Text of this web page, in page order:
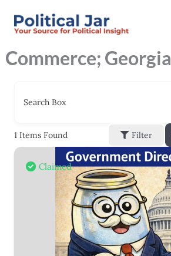
Commerce; Georgia
Search Box
1Items Found Filter
Claimed